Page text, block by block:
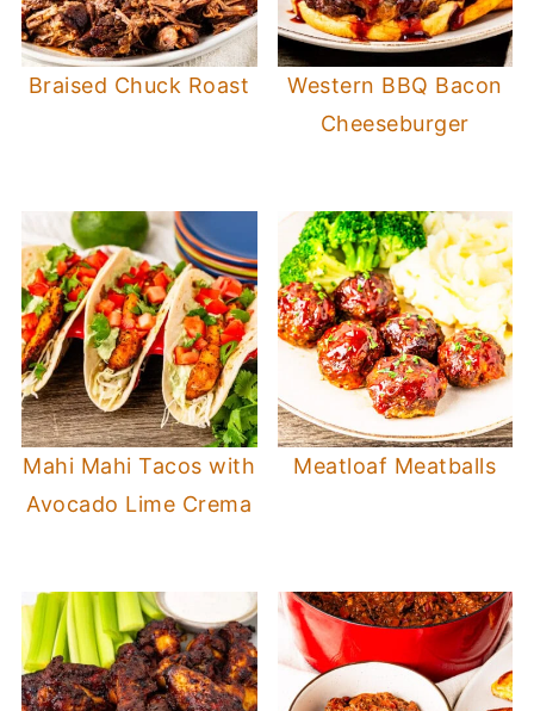
Braised Chuck Roast
Western BBQ Bacon
Cheeseburger
Mahi Mahi Tacos with
Avocado Lime Crema
Meatloaf Meatballs